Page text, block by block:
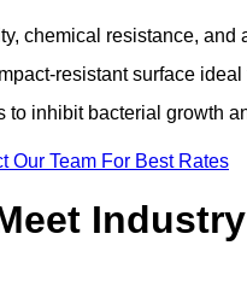
chemical resistance, and
resistant surface
inhibit bacterial growth
Our Team For Best Rates